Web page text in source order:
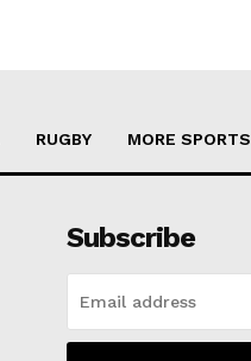
RUGBY MORE SPORTS
Subscribe